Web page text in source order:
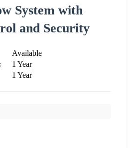
System with
and Security
Available
1 Year
1 Year